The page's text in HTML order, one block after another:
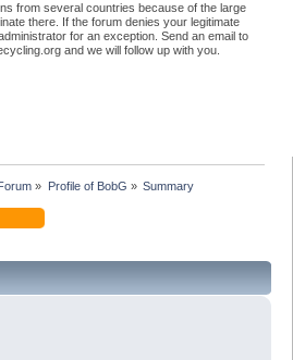
from several countries because of the large
there. If the forum denies your legitimate
for an exception. Send an email to
and we will follow up with you.
» Profile of BobG » Summary